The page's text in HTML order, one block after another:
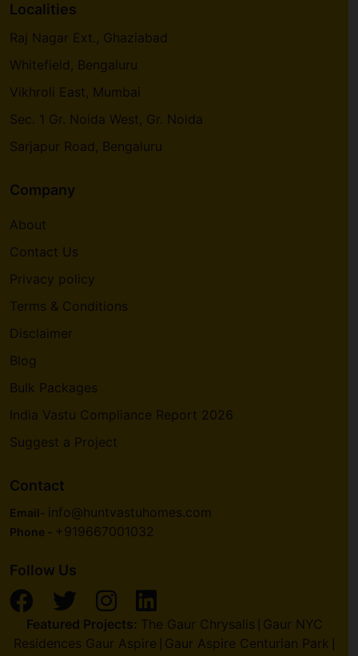
Localities
Raj Nagar Ext., Ghaziabad
Whitefield, Bengaluru
Vikhroli East, Mumbai
Sec. 1 Gr. Noida West, Gr. Noida
Sarjapur Road, Bengaluru
Company
About
Contact Us
Privacy policy
Terms & Conditions
Disclaimer
Blog
Bulk Packages
India Vastu Compliance Report 2026
Suggest a Project
Contact
Email- info@huntvastuhomes.com
Phone - +919667001032
Follow Us
Featured Projects: The Gaur Chrysalis Gaur NYC
Residences Gaur Aspire Gaur Aspire Centurian Park